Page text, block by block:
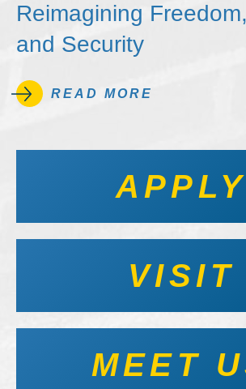
Reimagining
and Security
READ MORE
APPLY
VISIT
MEET